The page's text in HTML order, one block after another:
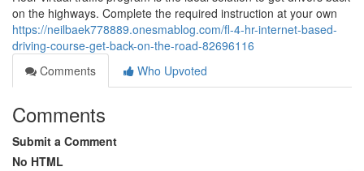
on the highways. Complete the required instruction at your own
https://neilbaek778889.onesmablog.com/fl-4-hr-internet-based-
driving-course-get-back-on-the-road-82696116
Comments
Who Upvoted
Comments
Submit a Comment
No HTML